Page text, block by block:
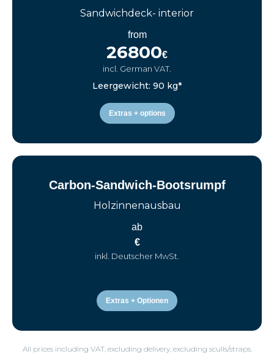
Sandwichdeck- interior
from
26800€
incl. German VAT.
Leergewicht: 90 kg*
Extras + options
Carbon-Sandwich-Bootsrumpf
Holzinnenausbau
ab
€
inkl. Deutscher MwSt.
Extras + Optionen
All prices including VAT, excluding delivery, excluding sculls/straps.